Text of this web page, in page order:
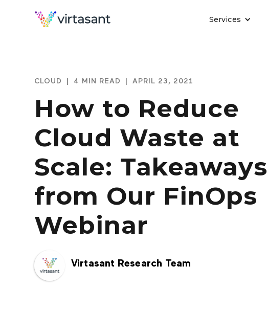
Services
CLOUD 4 MIN READ APRIL 23, 2021
How to Reduce
Cloud Waste at
Scale: Takeaways
from Our FinOps
Webinar
Virtasant Research Team